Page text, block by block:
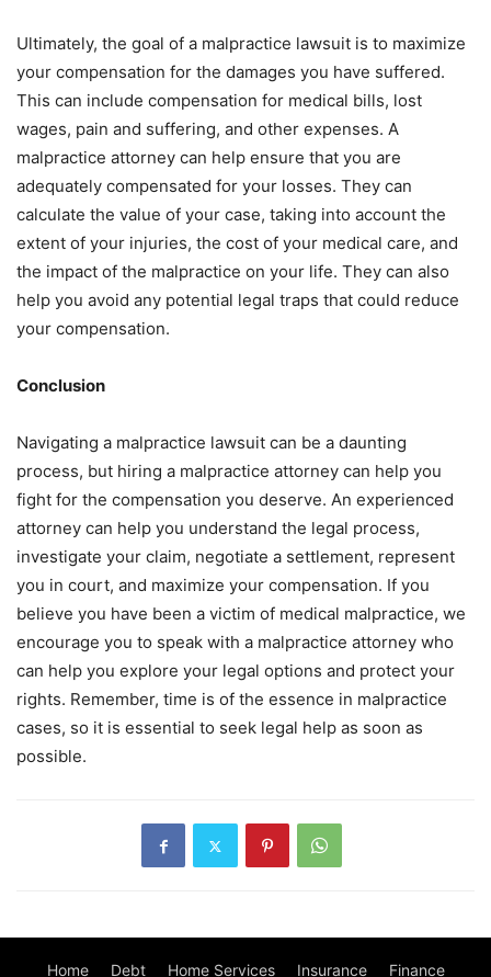
Ultimately, the goal of a malpractice lawsuit is to maximize
your compensation for the damages you have suffered.
This can include compensation for medical bills, lost
wages, pain and suffering, and other expenses. A
malpractice attorney can help ensure that you are
adequately compensated for your losses. They can
calculate the value of your case, taking into account the
extent of your injuries, the cost of your medical care, and
the impact of the malpractice on your life. They can also
help you avoid any potential legal traps that could reduce
your compensation.
Conclusion
Navigating a malpractice lawsuit can be a daunting
process, but hiring a malpractice attorney can help you
fight for the compensation you deserve. An experienced
attorney can help you understand the legal process,
investigate your claim, negotiate a settlement, represent
you in court, and maximize your compensation. If you
believe you have been a victim of medical malpractice, we
encourage you to speak with a malpractice attorney who
can help you explore your legal options and protect your
rights. Remember, time is of the essence in malpractice
cases, so it is essential to seek legal help as soon as
possible.
Home Debt Home Services Insurance Finance